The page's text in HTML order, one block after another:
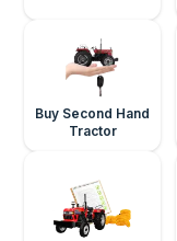
Buy Second Hand
Tractor